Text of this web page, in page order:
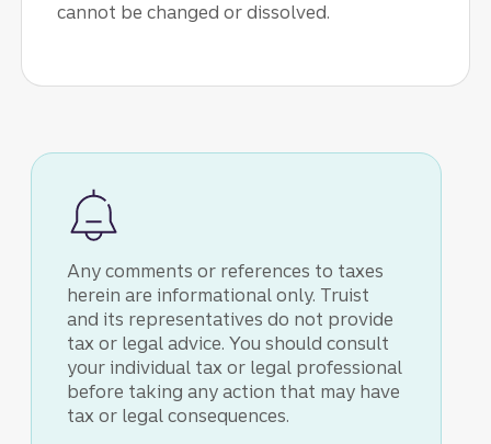
cannot be changed or dissolved.
Any comments or references to taxes
herein are informational only. Truist
and its representatives do not provide
tax or legal advice. You should consult
your individual tax or legal professional
before taking any action that may have
tax or legal consequences.